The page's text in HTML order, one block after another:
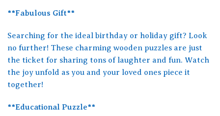
**Fabulous Gift**
Searching for the ideal birthday or holiday gift? Look
no further! These charming wooden puzzles are just
the ticket for sharing tons of laughter and fun. Watch
the joy unfold as you and your loved ones piece it
together!
**Educational Puzzle**